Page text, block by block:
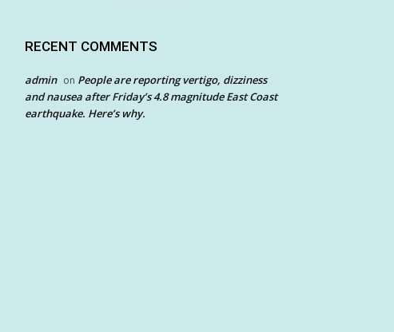
RECENT COMMENTS
admin on People are reporting vertigo, dizziness
and nausea after Friday’s 4.8 magnitude East Coast
earthquake. Here’s why.